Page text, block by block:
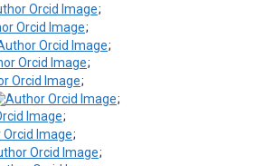
;
;
;
;
;
;
;
;
;